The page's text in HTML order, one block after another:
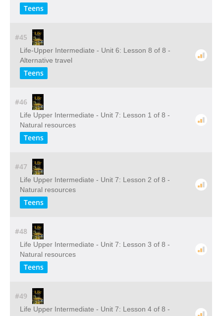
Teens
#45
Life-Upper Intermediate - Unit 6: Lesson 8 of 8 -
Alternative travel
Teens
#46
Life Upper Intermediate - Unit 7: Lesson 1 of 8 -
Natural resources
Teens
#47
Life Upper Intermediate - Unit 7: Lesson 2 of 8 -
Natural resources
Teens
#48
Life Upper Intermediate - Unit 7: Lesson 3 of 8 -
Natural resources
Teens
#49
Life Upper Intermediate - Unit 7: Lesson 4 of 8 -